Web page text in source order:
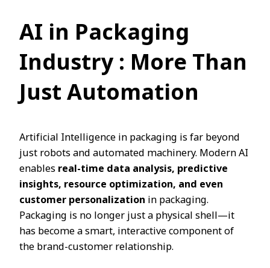
AI in Packaging
Industry: More Than
Just Automation
Artificial Intelligence in packaging is far beyond
just robots and automated machinery. Modern AI
enablesreal-time data analysis, predictive
insights, resource optimization, and even
customer personalizationin packaging.
Packaging is no longer just a physical shell—it
has become a smart, interactive component of
the brand-customer relationship.